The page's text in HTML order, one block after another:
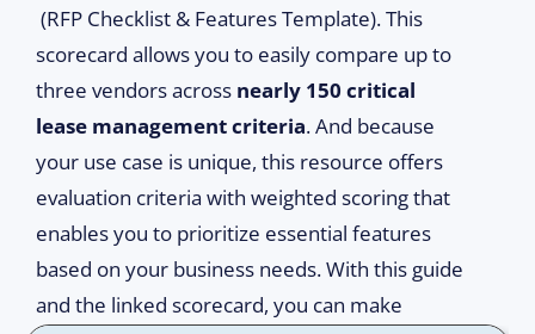
(RFP Checklist & Features Template). This
scorecard allows you to easily compare up to
three vendors across nearly 150 critical
lease management criteria. And because
your use case is unique, this resource offers
evaluation criteria with weighted scoring that
enables you to prioritize essential features
based on your business needs. With this guide
and the linked scorecard, you can make